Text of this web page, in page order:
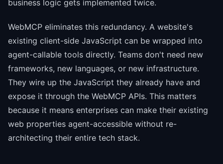
business logic gets implemented twice.
WebMCP eliminates this redundancy. A website's
existing client-side JavaScript can be wrapped into
agent-callable tools directly. Teams don't need new
frameworks, new languages, or new infrastructure.
They wire up the JavaScript they already have and
expose it through the WebMCP APIs. This matters
because it means enterprises can make their existing
web properties agent-accessible without re-
architecting their entire tech stack.